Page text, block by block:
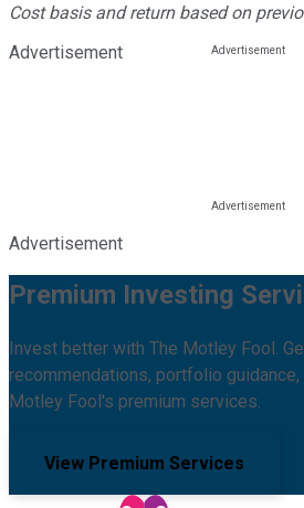
Cost basis and return based on
Advertisement
Advertisement
Premium Investing
Invest better with The Motley Fool.
recommendations, portfolio guidance,
Motley Fool's premium services.
View Premium Services